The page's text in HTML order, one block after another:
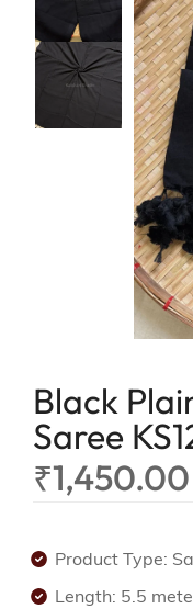
Black
Saree
₹1,450.00
Product Type:
Length: 5.5